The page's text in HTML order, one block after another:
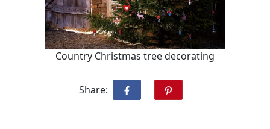
Country Christmas tree decorating
Share: